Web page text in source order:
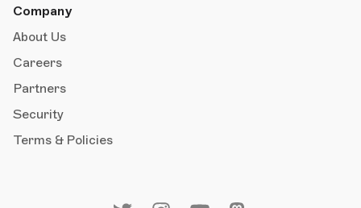
Company
About Us
Careers
Partners
Security
Terms & Policies